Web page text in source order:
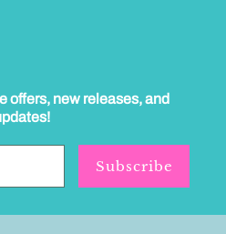
offers, new releases, and
Subscribe